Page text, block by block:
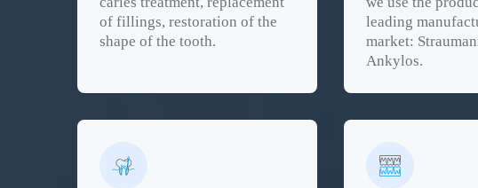
of fillings, restoration of the
shape of the tooth.
leading
market:
Ankylos.